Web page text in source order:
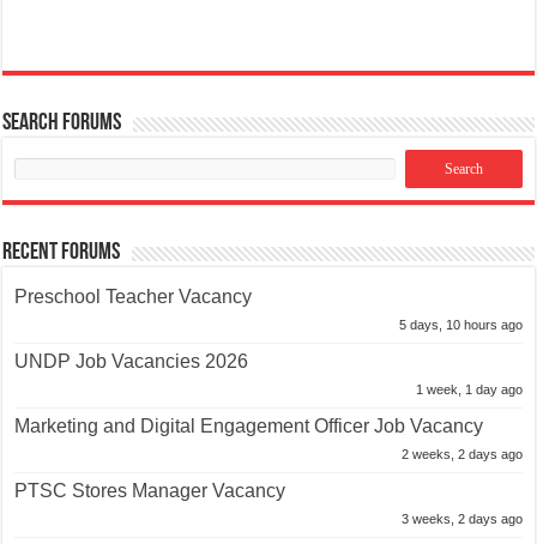
Search Forums
Recent Forums
Preschool Teacher Vacancy
5 days, 10 hours ago
UNDP Job Vacancies 2026
1 week, 1 day ago
Marketing and Digital Engagement Officer Job Vacancy
2 weeks, 2 days ago
PTSC Stores Manager Vacancy
3 weeks, 2 days ago